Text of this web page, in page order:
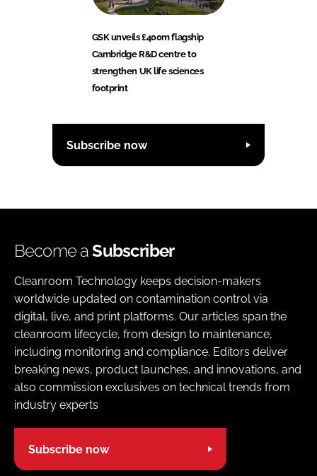
GSK unveils £400m flagship
Cambridge R&D centre to
strengthen UK life sciences
footprint
Subscribe now
Become aSubscriber
Cleanroom Technology keeps decision-makers
worldwide updated on contamination control via
digital, live, and print platforms. Our articles span the
cleanroom lifecycle, from design to maintenance,
including monitoring and compliance. Editors deliver
breaking news, product launches, and innovations, and
also commission exclusives on technical trends from
industry experts
Subscribe now